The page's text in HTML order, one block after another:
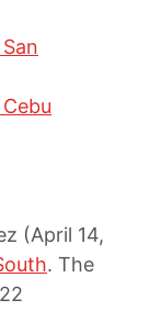
(April 14,
. The